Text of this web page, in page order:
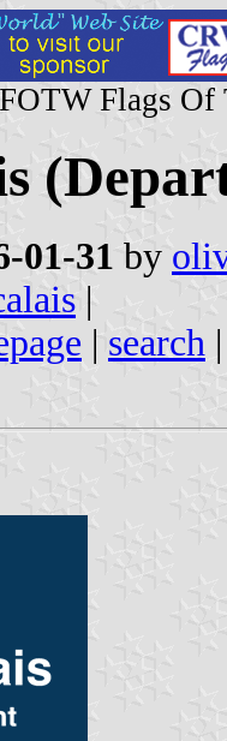
Flags Of
01-31 by
|
| search